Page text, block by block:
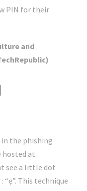
PIN for their
and
the phishing
hosted at
see a little dot
This technique